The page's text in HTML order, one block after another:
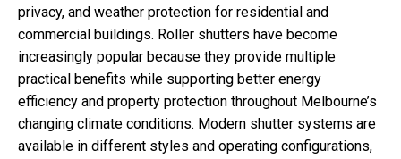
privacy, and weather protection for residential and
commercial buildings. Roller shutters have become
increasingly popular because they provide multiple
practical benefits while supporting better energy
efficiency and property protection throughout Melbourne’s
changing climate conditions. Modern shutter systems are
available in different styles and operating configurations,